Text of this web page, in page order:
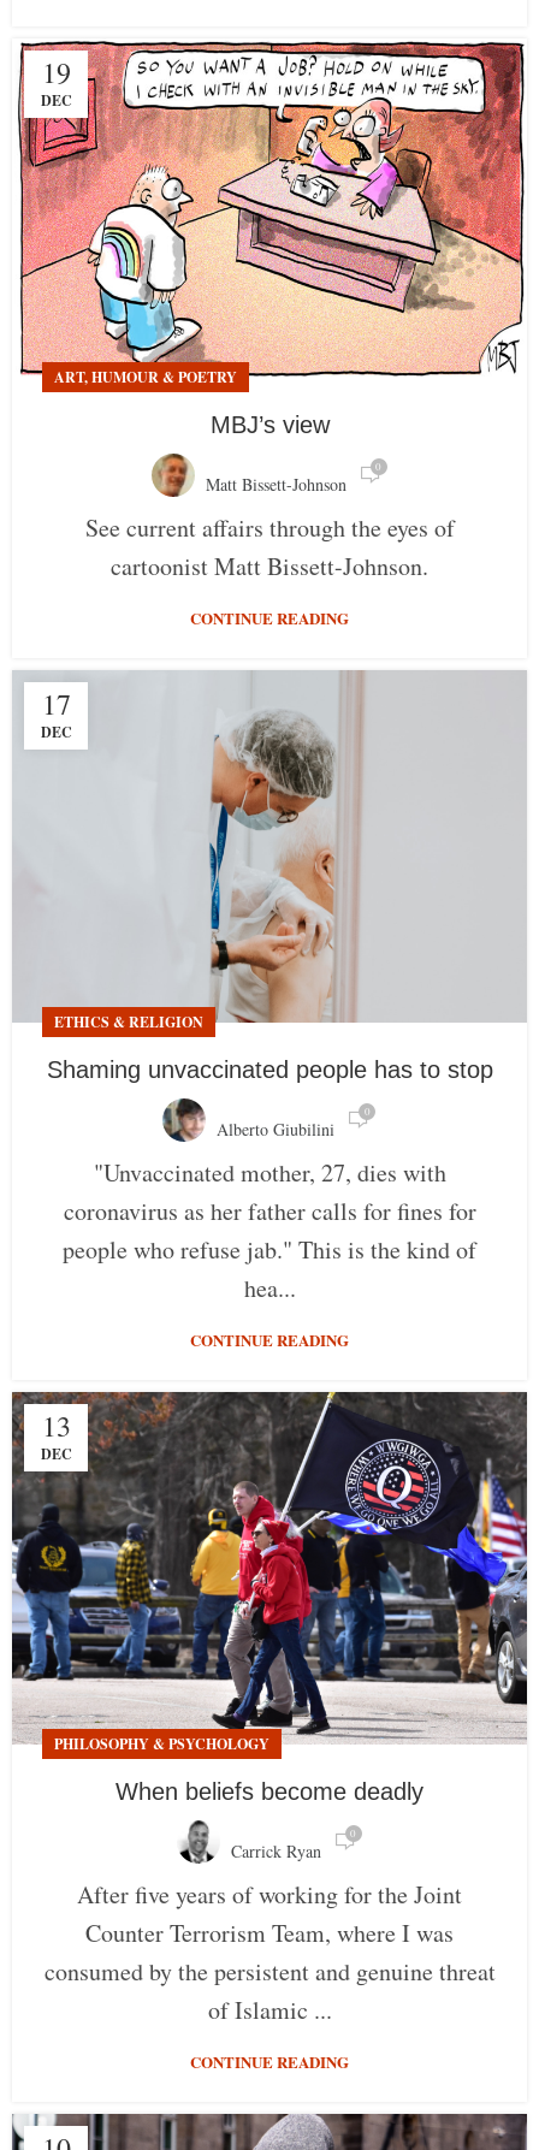
19
DEC
ART, HUMOUR & POETRY
MBJ’s view
Matt Bissett-Johnson
0
See current affairs through the eyes of
cartoonist Matt Bissett-Johnson.
CONTINUE READING
17
DEC
ETHICS & RELIGION
Shaming unvaccinated people has to stop
Alberto Giubilini
0
"Unvaccinated mother, 27, dies with
coronavirus as her father calls for fines for
people who refuse jab." This is the kind of
hea...
CONTINUE READING
13
DEC
PHILOSOPHY & PSYCHOLOGY
When beliefs become deadly
Carrick Ryan
0
After five years of working for the Joint
Counter Terrorism Team, where I was
consumed by the persistent and genuine threat
of Islamic ...
CONTINUE READING